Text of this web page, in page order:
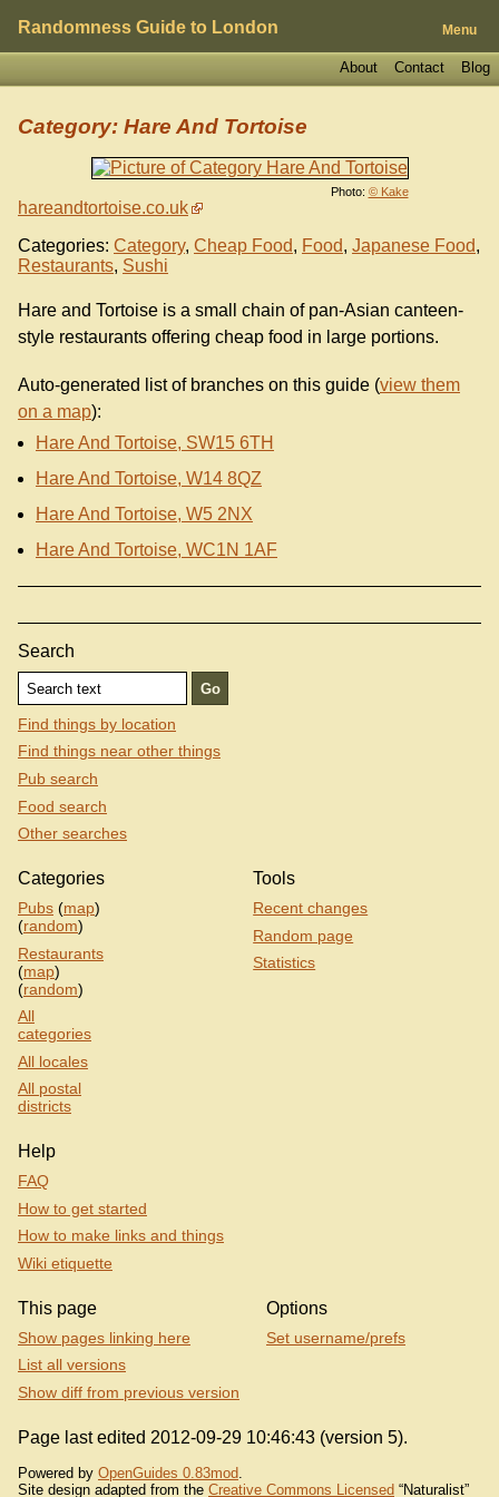
Randomness Guide to London Menu
Blog
Contact
About
Photo: © Kake
Category: Hare And Tortoise
hareandtortoise.co.uk
Categories: Category, Cheap Food, Food, Japanese Food,
Restaurants, Sushi
Hare and Tortoise is a small chain of pan-Asian canteen-
style restaurants offering cheap food in large portions.
Auto-generated list of branches on this guide (view them
on a map):
Hare And Tortoise, SW15 6TH
Hare And Tortoise, W14 8QZ
Hare And Tortoise, W5 2NX
Hare And Tortoise, WC1N 1AF
Search
Find things by location
Find things near other things
Pub search
Food search
Other searches
Categories
Pubs (map)
(random)
Restaurants
(map)
(random)
All
categories
All locales
All postal
districts
Tools
Recent changes
Random page
Statistics
Help
FAQ
How to get started
How to make links and things
Wiki etiquette
This page
Show pages linking here
List all versions
Show diff from previous version
Options
Set username/prefs
Page last edited 2012-09-29 10:46:43 (version 5).
Powered by OpenGuides 0.83mod.
Site design adapted from the Creative Commons Licensed “Naturalist”